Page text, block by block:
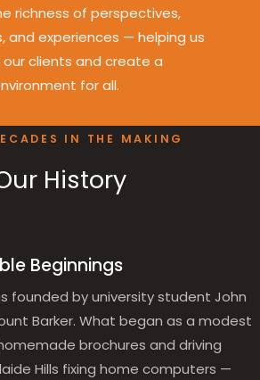
richness of perspectives,
and experiences — helping us
clients and create a
for all.
IN THE MAKING
History
Beginnings
founded by university student John
Barker. What began as a modest
brochures and driving
Hills fixing home computers —